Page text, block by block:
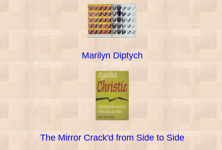
Marilyn Diptych
The Mirror Crack'd from Side to Side